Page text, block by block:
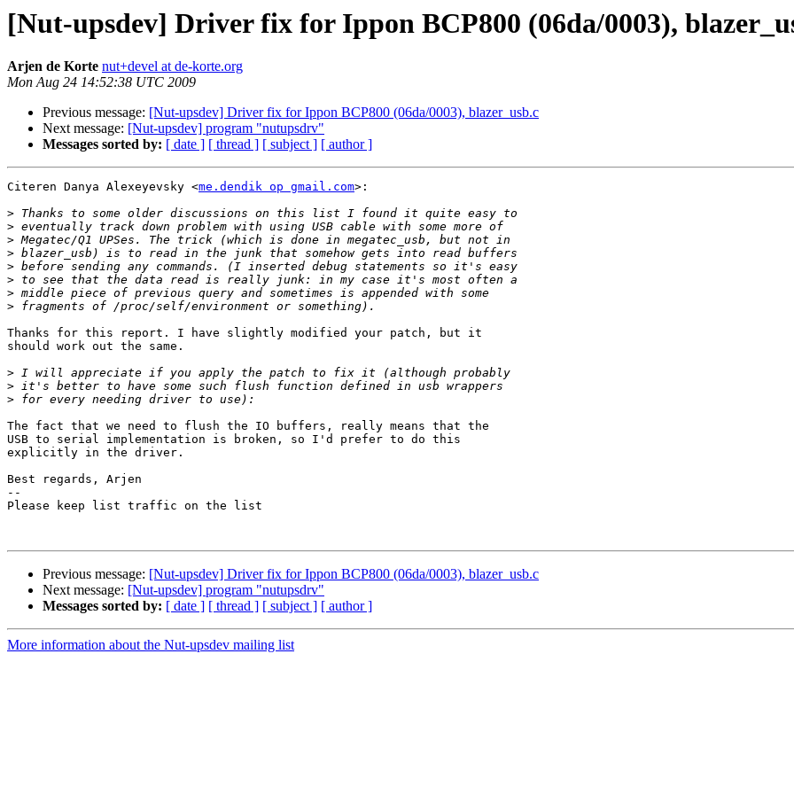
[Nut-upsdev] Driver fix for Ippon BCP800 (06da/0003),
Arjen de Korte nut+devel at de-korte.org
Mon Aug 24 14:52:38 UTC 2009
Previous message: [Nut-upsdev] Driver fix for Ippon BCP800 (06da/0003), blazer_usb.c
Next message: [Nut-upsdev] program "nutupsdrv"
Messages sorted by: [ date ] [ thread ] [ subject ] [ author ]
Citeren Danya Alexeyevsky <me.dendik op gmail.com>:
>
>
>
>
>
>
>
>
Thanks for this report. I have slightly modified your patch, but it
should work out the same.
>
>
>
The fact that we need to flush the IO buffers, really means that the
USB to serial implementation is broken, so I'd prefer to do this
explicitly in the driver.
Best regards, Arjen
--
Please keep list traffic on the list
Previous message: [Nut-upsdev] Driver fix for Ippon BCP800 (06da/0003), blazer_usb.c
Next message: [Nut-upsdev] program "nutupsdrv"
Messages sorted by: [ date ] [ thread ] [ subject ] [ author ]
More information about the Nut-upsdev mailing list